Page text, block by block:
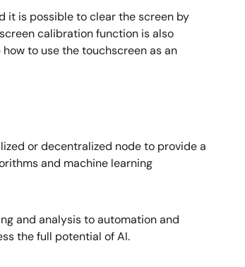
it is possible to clear the screen by
calibration function is also
to use the touchscreen as an
or decentralized node to provide a
and machine learning
and analysis to automation and
the full potential of AI.